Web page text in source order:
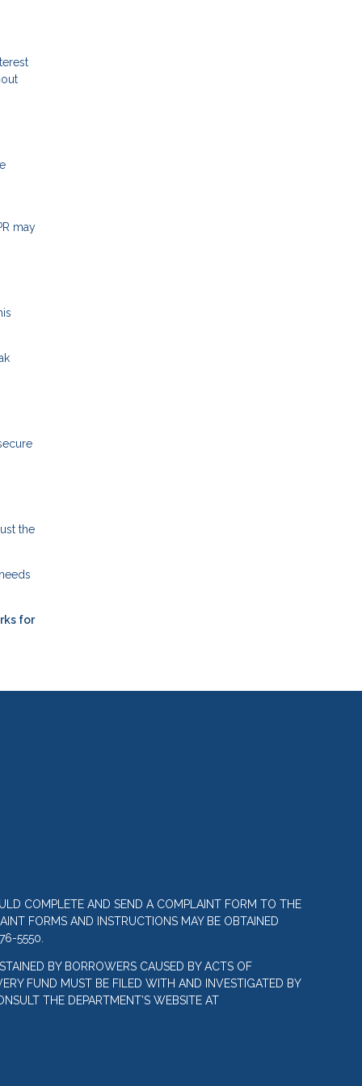
may
the
for
COMPLETE AND SEND A COMPLAINT FORM TO THE
FORMS AND INSTRUCTIONS MAY BE OBTAINED
5550.
BY BORROWERS CAUSED BY ACTS OF
FUND MUST BE FILED WITH AND INVESTIGATED BY
THE DEPARTMENT’S WEBSITE AT